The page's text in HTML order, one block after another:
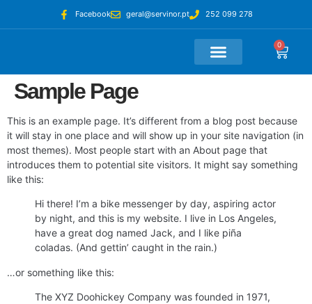
Facebook geral@servinor.pt 252 099 278
0
Sample Page
This is an example page. It’s different from a blog post because
it will stay in one place and will show up in your site navigation (in
most themes). Most people start with an About page that
introduces them to potential site visitors. It might say something
like this:
Hi there! I’m a bike messenger by day, aspiring actor
by night, and this is my website. I live in Los Angeles,
have a great dog named Jack, and I like piña
coladas. (And gettin’ caught in the rain.)
…or something like this:
The XYZ Doohickey Company was founded in 1971,